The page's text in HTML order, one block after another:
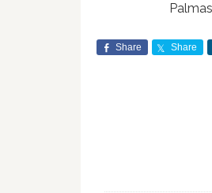
Share Share